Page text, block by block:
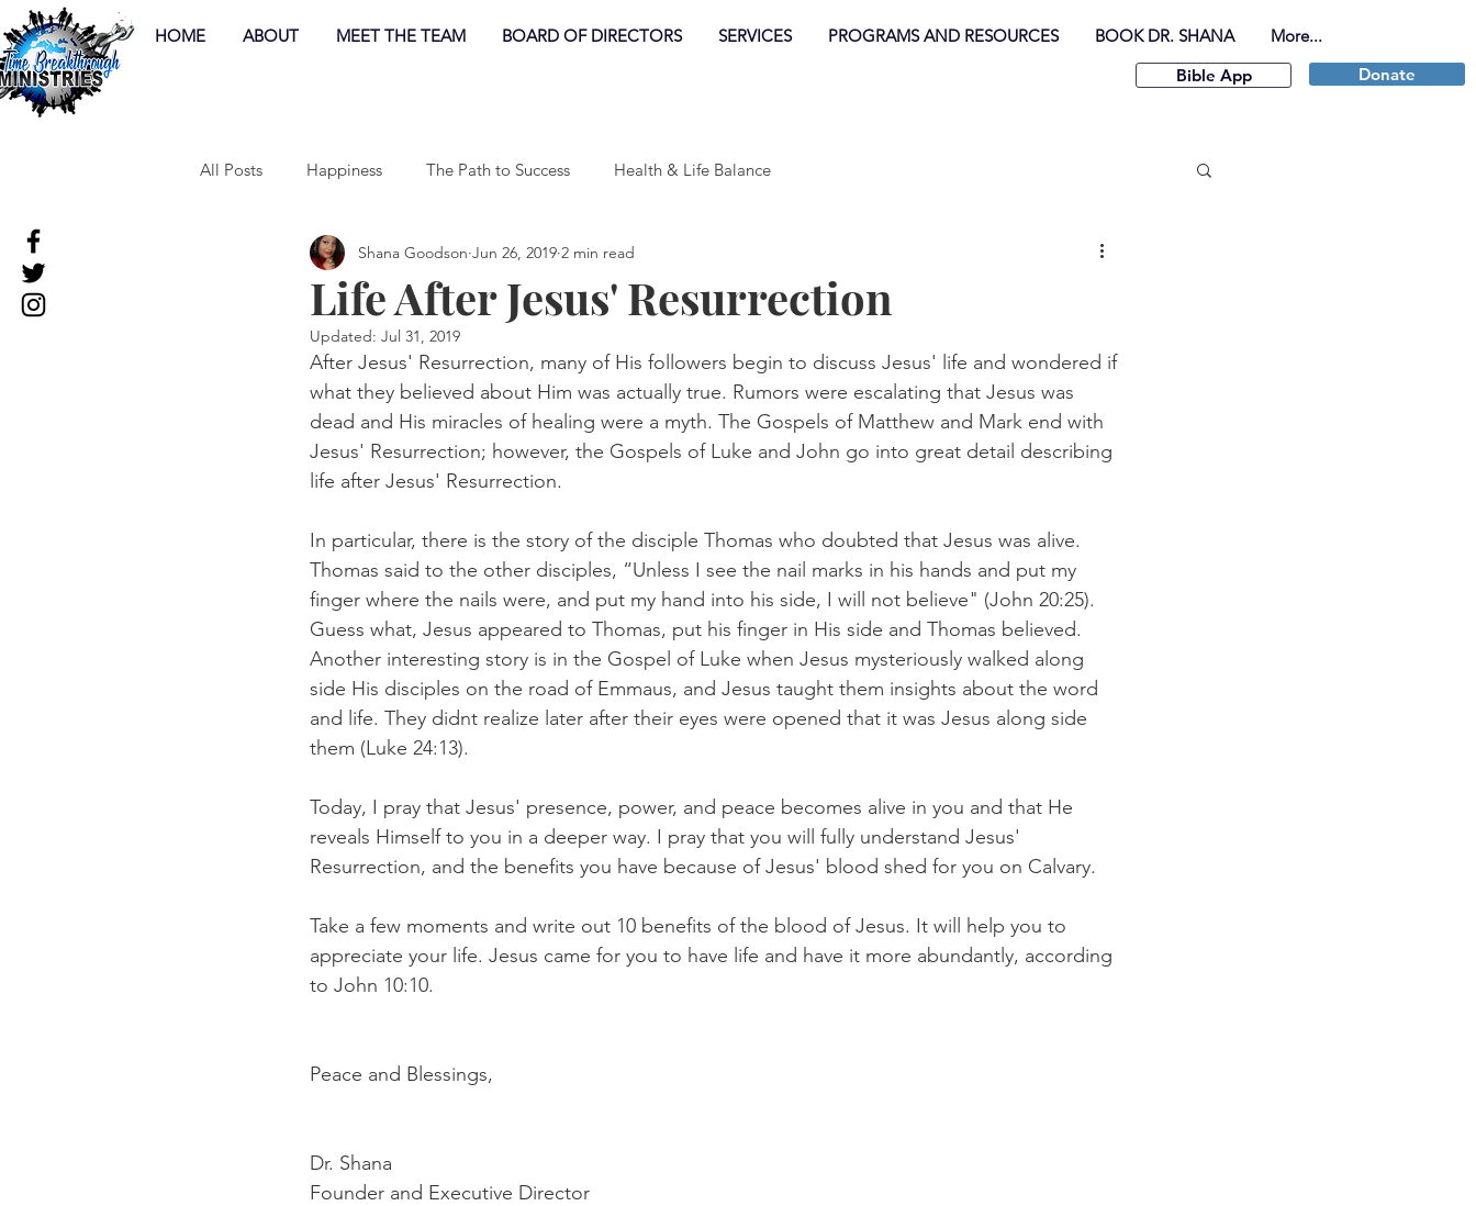
Bible App Donate
HOME ABOUT MEET THE TEAM BOARD OF DIRECTORS SERVICES PROGRAMS AND RESOURCES BOOK DR. SHANA More...
All Posts Happiness The Path to Success Health & Life Balance
Life After Jesus' Resurrection
Shana Goodson Jun 26, 2019 2 min read
Updated: Jul 31, 2019
After Jesus' Resurrection, many of His followers begin to discuss Jesus' life and wondered if
what they believed about Him was actually true. Rumors were escalating that Jesus was
dead and His miracles of healing were a myth. The Gospels of Matthew and Mark end with
Jesus' Resurrection; however, the Gospels of Luke and John go into great detail describing
life after Jesus' Resurrection.
In particular, there is the story of the disciple Thomas who doubted that Jesus was alive.
Thomas said to the other disciples, “Unless I see the nail marks in his hands and put my
finger where the nails were, and put my hand into his side, I will not believe" (John 20:25).
Guess what, Jesus appeared to Thomas, put his finger in His side and Thomas believed.
Another interesting story is in the Gospel of Luke when Jesus mysteriously walked along
side His disciples on the road of Emmaus, and Jesus taught them insights about the word
and life. They didnt realize later after their eyes were opened that it was Jesus along side
them (Luke 24:13).
Today, I pray that Jesus' presence, power, and peace becomes alive in you and that He
reveals Himself to you in a deeper way. I pray that you will fully understand Jesus'
Resurrection, and the benefits you have because of Jesus' blood shed for you on Calvary.
Take a few moments and write out 10 benefits of the blood of Jesus. It will help you to
appreciate your life. Jesus came for you to have life and have it more abundantly, according
to John 10:10.
Peace and Blessings,
Dr. Shana
Founder and Executive Director